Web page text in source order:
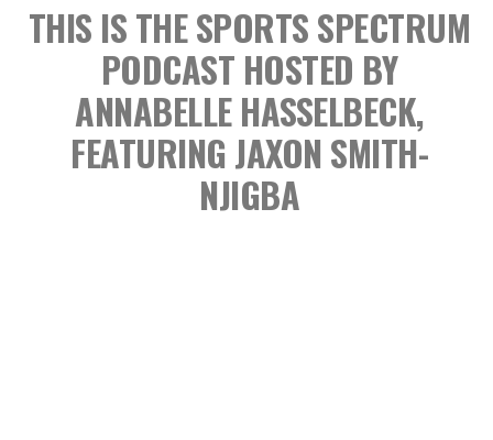
THIS IS THE SPORTS SPECTRUM
PODCAST HOSTED BY
ANNABELLE HASSELBECK,
FEATURING JAXON SMITH-
NJIGBA